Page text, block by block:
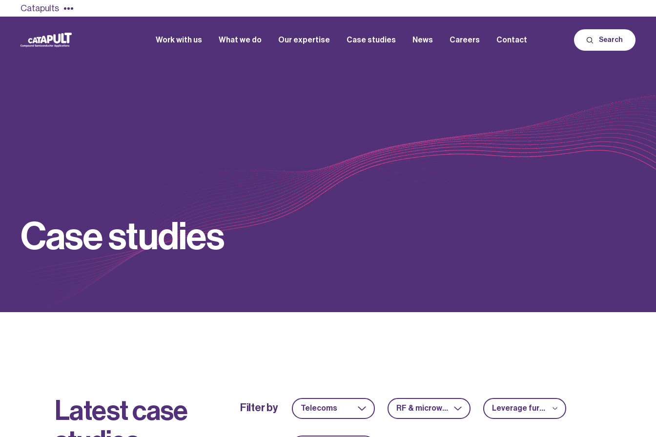
Catapults
Work with us What we do Our expertise Case studies News Careers Contact Search
Casestudies
Latestcase
Filter by Telecoms RF & microwave Leverage further funding